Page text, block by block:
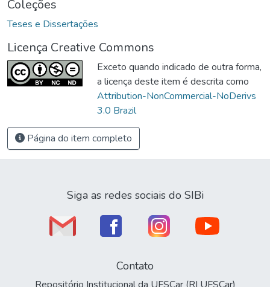
Coleções
Teses e Dissertações
Licença Creative Commons
Exceto quando indicado de outra forma,
a licença deste item é descrita como
Attribution-NonCommercial-NoDerivs
3.0 Brazil
Página do item completo
Siga as redes sociais do SIBi
Contato